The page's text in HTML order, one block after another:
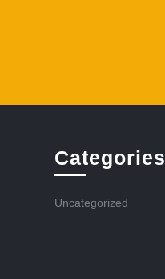
Categories
Uncategorized